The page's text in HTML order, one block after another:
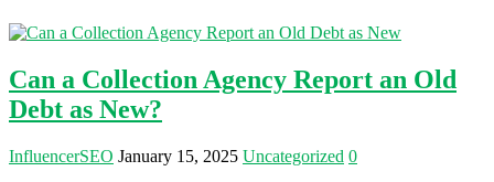
Can a Collection Agency Report an Old
Debt as New?
InfluencerSEO January 15, 2025 Uncategorized 0